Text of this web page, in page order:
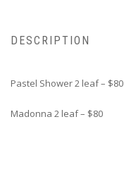
DESCRIPTION
Pastel Shower 2 leaf – $80
Madonna 2 leaf – $80